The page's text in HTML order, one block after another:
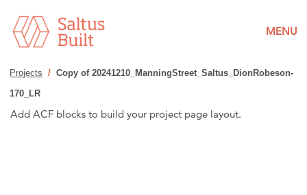
MENU
Projects / Copy of 20241210_ManningStreet_Saltus_DionRobeson-
170_LR
Add ACF blocks to build your project page layout.